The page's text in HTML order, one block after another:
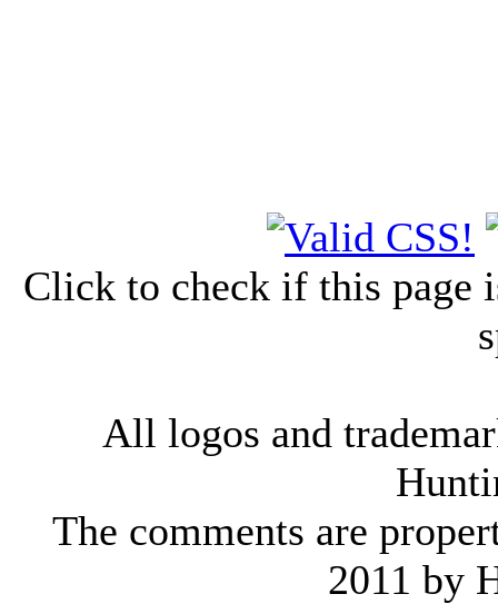
Click to check if this page
All logos and
The comments are
2011 by